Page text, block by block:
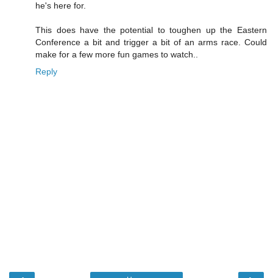
he's here for.
This does have the potential to toughen up the Eastern
Conference a bit and trigger a bit of an arms race. Could
make for a few more fun games to watch..
Reply